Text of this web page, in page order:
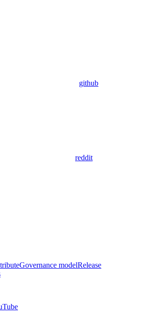
github
reddit
Governance modelRelease